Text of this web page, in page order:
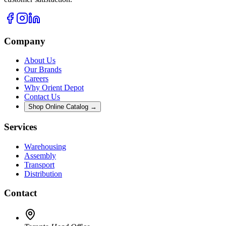
Company
About Us
Our Brands
Careers
Why Orient Depot
Contact Us
Shop Online Catalog →
Services
Warehousing
Assembly
Transport
Distribution
Contact